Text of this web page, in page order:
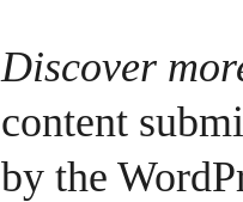
Discover
content
by the